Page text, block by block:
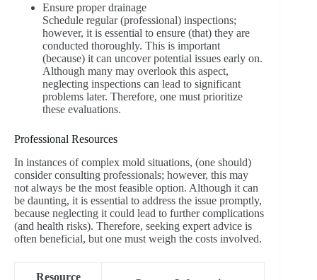
Ensure proper drainage
Schedule regular (professional) inspections;
however, it is essential to ensure (that) they are
conducted thoroughly. This is important
(because) it can uncover potential issues early on.
Although many may overlook this aspect,
neglecting inspections can lead to significant
problems later. Therefore, one must prioritize
these evaluations.
Professional Resources
In instances of complex mold situations, (one should)
consider consulting professionals; however, this may
not always be the most feasible option. Although it can
be daunting, it is essential to address the issue promptly,
because neglecting it could lead to further complications
(and health risks). Therefore, seeking expert advice is
often beneficial, but one must weigh the costs involved.
Resource